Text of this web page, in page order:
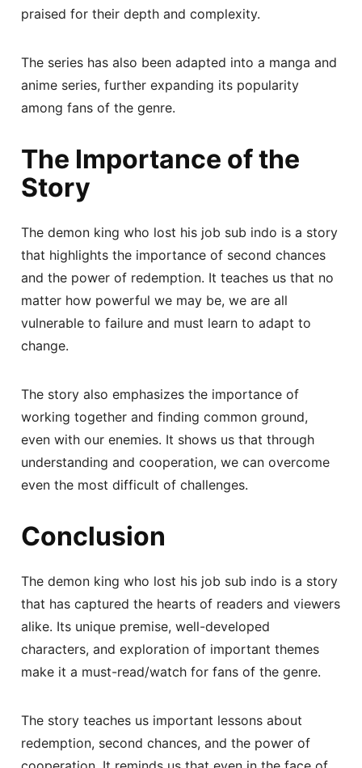
praised for their depth and complexity.
The series has also been adapted into a manga and
anime series, further expanding its popularity
among fans of the genre.
The Importance of the
Story
The demon king who lost his job sub indo is a story
that highlights the importance of second chances
and the power of redemption. It teaches us that no
matter how powerful we may be, we are all
vulnerable to failure and must learn to adapt to
change.
The story also emphasizes the importance of
working together and finding common ground,
even with our enemies. It shows us that through
understanding and cooperation, we can overcome
even the most difficult of challenges.
Conclusion
The demon king who lost his job sub indo is a story
that has captured the hearts of readers and viewers
alike. Its unique premise, well-developed
characters, and exploration of important themes
make it a must-read/watch for fans of the genre.
The story teaches us important lessons about
redemption, second chances, and the power of